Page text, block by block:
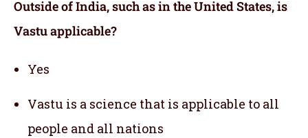
Outside of India, such as in the United States, is
Vastu applicable?
Yes
Vastu is a science that is applicable to all
people and all nations